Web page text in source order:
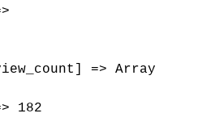
=> Array
182